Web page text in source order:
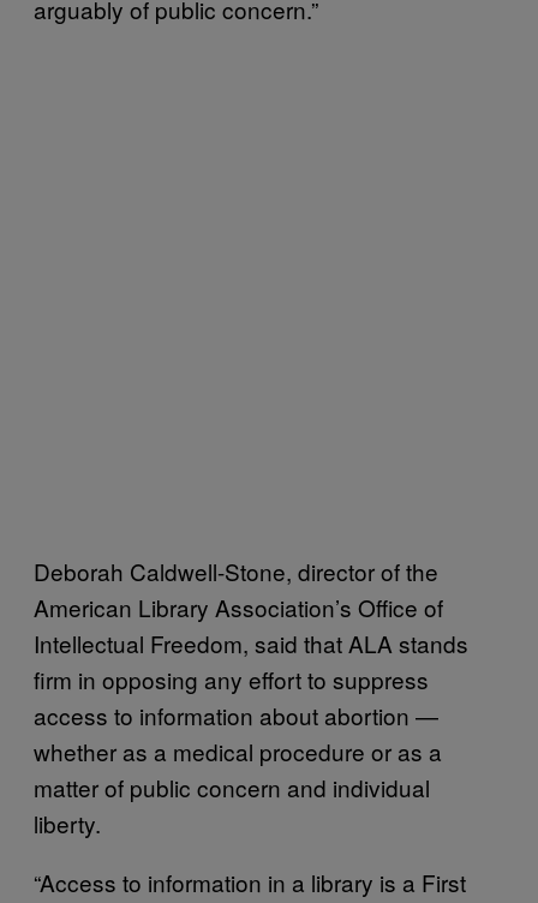
arguably of public concern.”
Deborah Caldwell-Stone, director of the
American Library Association’s Office of
Intellectual Freedom, said that ALA stands
firm in opposing any effort to suppress
access to information about abortion —
whether as a medical procedure or as a
matter of public concern and individual
liberty.
“Access to information in a library is a First